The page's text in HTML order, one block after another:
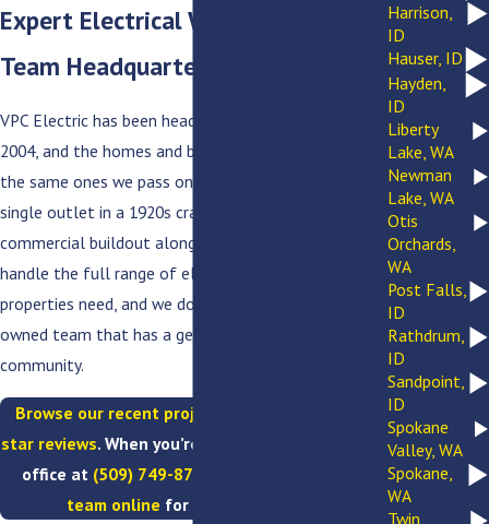
Expert Electrical Work from a
Team Headquartered Right Here
VPC Electric has been headquartered in this city since
2004, and the homes and businesses we serve are
the same ones we pass on the way to work. From a
single outlet in a 1920s craftsman to a full
commercial buildout along Division Street, we
handle the full range of electrical work that
properties need, and we do it as a licensed, family-
owned team that has a genuine stake in this
community.
Browse our recent projects
star reviews. When you’re ready, call our Spokane
office at (509) 749-8759
team online for a free estimate.
Harrison,
ID
Hauser, ID
Hayden,
ID
Liberty
Lake, WA
Newman
Lake, WA
Otis
Orchards,
WA
Post Falls,
ID
Rathdrum,
ID
Sandpoint,
ID
Spokane
Valley, WA
Spokane,
WA
Twin